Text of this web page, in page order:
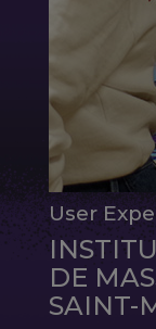
User
DE
SAINT-